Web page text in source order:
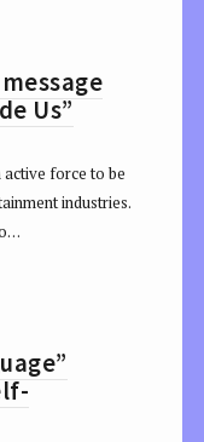
Us”
force to be
industries.